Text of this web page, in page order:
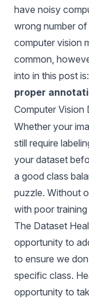
have noisy
wrong number
computer vision
common,
into in this post is:
proper
Computer Vision
Whether your
still require
your dataset
a good class
puzzle. Without
with poor training
The Dataset
opportunity to
to ensure we
specific class.
opportunity to